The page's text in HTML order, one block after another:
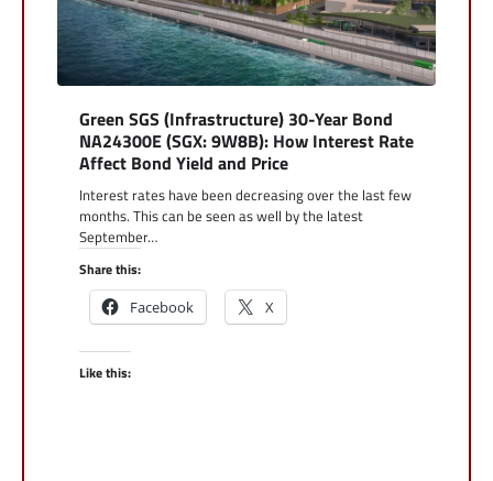
Green SGS (Infrastructure) 30-Year Bond
NA24300E (SGX: 9W8B): How Interest Rate
Affect Bond Yield and Price
Interest rates have been decreasing over the last few
months. This can be seen as well by the latest
September…
Share this:
Facebook X
Like this: